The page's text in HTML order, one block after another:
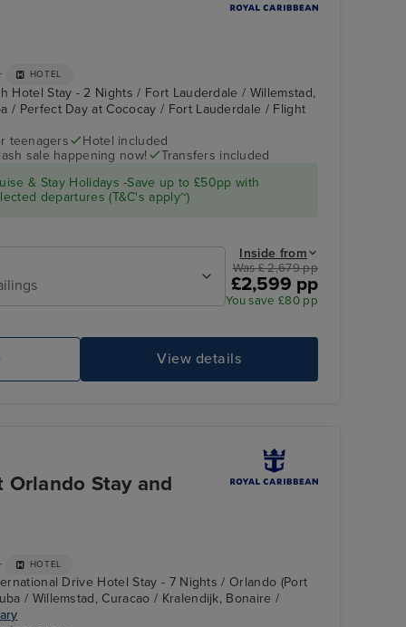
Lime and Coconut
Perfect Day at
HOTEL
Hotel Stay - 2 Nights / Fort Lauderdale / Willemstad,
/ Perfect Day at Cococay / Fort Lauderdale / Flight
teenagers
Hotel included
sale happening now!
Transfers included
& Stay Holidays -Save up to £50pp with
departures (T&C's apply~)
Inside from
Was £ 2,679 pp
£2,599 pp
You save £80 pp
View details
Stay and
HOTEL
Drive Hotel Stay - 7 Nights / Orlando (Port
/ Willemstad, Curacao / Kralendijk, Bonaire /